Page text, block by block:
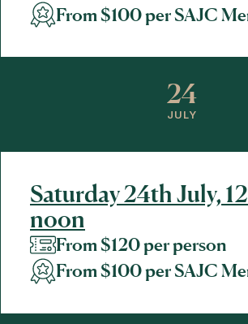
From $100 per SAJC
24
JULY
Saturday 24th July,
noon
From $120 per person
From $100 per SAJC